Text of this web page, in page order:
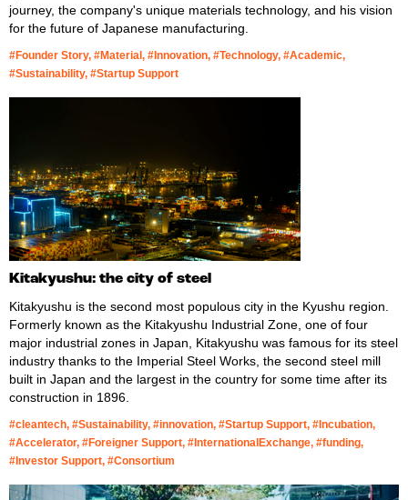
journey, the company's unique materials technology, and his vision
for the future of Japanese manufacturing.
#Founder Story, #Material, #Innovation, #Technology, #Academic,
#Sustainability, #Startup Support
Kitakyushu: the city of steel
Kitakyushu is the second most populous city in the Kyushu region.
Formerly known as the Kitakyushu Industrial Zone, one of four
major industrial zones in Japan, Kitakyushu was famous for its steel
industry thanks to the Imperial Steel Works, the second steel mill
built in Japan and the largest in the country for some time after its
construction in 1896.
#cleantech, #Sustainability, #innovation, #Startup Support, #Incubation,
#Accelerator, #Foreigner Support, #InternationalExchange, #funding,
#Investor Support, #Consortium